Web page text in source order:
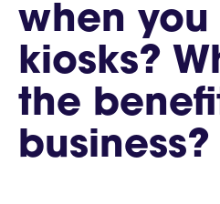
when
kiosks?
the
business?